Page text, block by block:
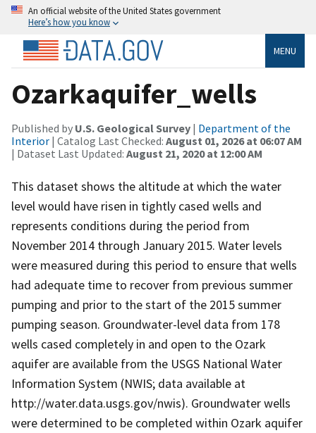
An official website of the United States government
Here’s how you know
MENU
Ozarkaquifer_wells
Published by U.S. Geological Survey | Department of the
Interior | Catalog Last Checked: August 01, 2026 at 06:07 AM
| Dataset Last Updated: August 21, 2020 at 12:00 AM
This dataset shows the altitude at which the water
level would have risen in tightly cased wells and
represents conditions during the period from
November 2014 through January 2015. Water levels
were measured during this period to ensure that wells
had adequate time to recover from previous summer
pumping and prior to the start of the 2015 summer
pumping season. Groundwater-level data from 178
wells cased completely in and open to the Ozark
aquifer are available from the USGS National Water
Information System (NWIS; data available at
http://water.data.usgs.gov/nwis). Groundwater wells
were determined to be completed within Ozark aquifer